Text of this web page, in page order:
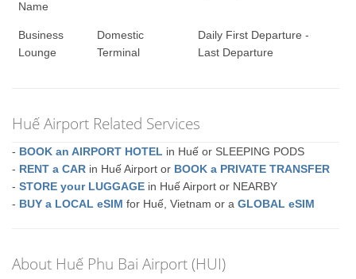
Name
Business
Lounge
Domestic
Terminal
Daily First Departure -
Last Departure
Huế Airport Related Services
- BOOK an AIRPORT HOTEL in Huế or SLEEPING PODS
- RENT a CAR in Huế Airport or BOOK a PRIVATE TRANSFER
-STORE your LUGGAGE in Huế Airport or NEARBY
- BUY a LOCAL eSIM for Huế, Vietnam or aGLOBAL eSIM
About Huế Phu Bai Airport (HUI)